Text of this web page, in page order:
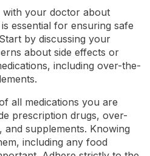
with your doctor about
essential for ensuring safe
by discussing your
about side effects or
including over-the-
all medications you are
prescription drugs, over-
supplements. Knowing
including any food